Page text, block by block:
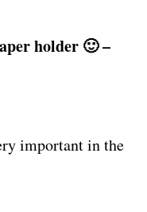
holder 🙂 –
important in the